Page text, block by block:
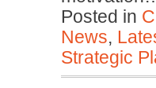
Posted in
News,
Strategic